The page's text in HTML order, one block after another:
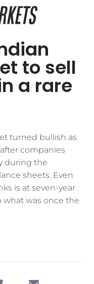
to sell
a rare
turned bullish as
companies
during the
sheets. Even
is at seven-year
what was once the